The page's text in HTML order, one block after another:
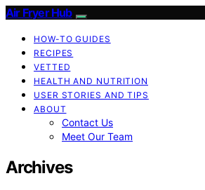
Air Fryer Hub
HOW-TO GUIDES
RECIPES
VETTED
HEALTH AND NUTRITION
USER STORIES AND TIPS
ABOUT
Contact Us
Meet Our Team
Archives